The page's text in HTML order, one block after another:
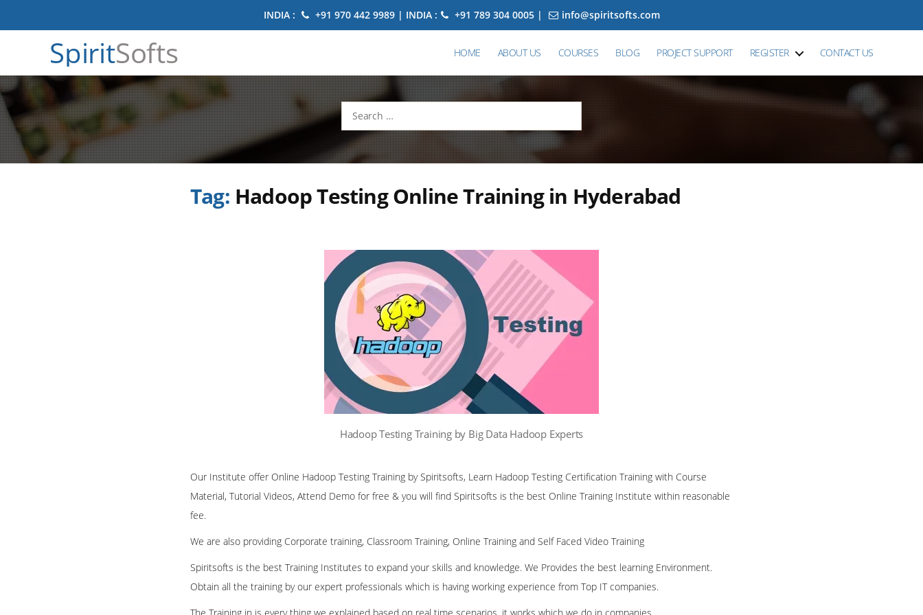
INDIA : +91 970 442 9989 | INDIA : +91 789 304 0005 | info@spiritsofts.com
SpiritSofts HOME ABOUT US COURSES BLOG PROJECT SUPPORT REGISTER CONTACT US
Search
for:
Tag: Hadoop Testing Online Training in Hyderabad
Hadoop Testing Training by Big Data Hadoop Experts
Our Institute offer Online Hadoop Testing Training by Spiritsofts, Learn Hadoop Testing Certification Training with Course
Material, Tutorial Videos, Attend Demo for free & you will find Spiritsofts is the best Online Training Institute within reasonable
fee.
We are also providing Corporate training, Classroom Training, Online Training and Self Faced Video Training
Spiritsofts is the best Training Institutes to expand your skills and knowledge. We Provides the best learning Environment.
Obtain all the training by our expert professionals which is having working experience from Top IT companies.